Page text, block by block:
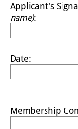
Applicant's
name):
Date:
Membership